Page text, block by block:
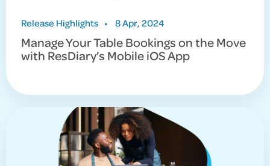
Release Highlights • 8 Apr, 2024
Manage Your Table Bookings on the Move
with ResDiary’s Mobile iOS App